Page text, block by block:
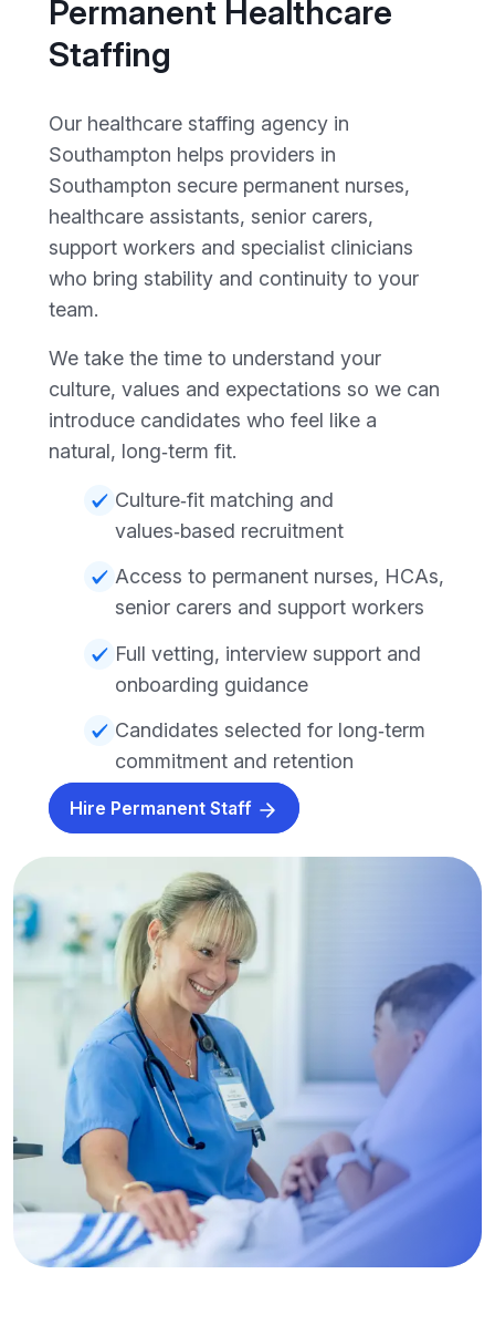
Permanent Healthcare
Staffing
Our healthcare staffing agency in
Southampton helps providers in
Southampton secure permanent nurses,
healthcare assistants, senior carers,
support workers and specialist clinicians
who bring stability and continuity to your
team.
We take the time to understand your
culture, values and expectations so we can
introduce candidates who feel like a
natural, long‑term fit.
Culture‑fit matching and
values‑based recruitment
Access to permanent nurses, HCAs,
senior carers and support workers
Full vetting, interview support and
onboarding guidance
Candidates selected for long‑term
commitment and retention
Hire Permanent Staff